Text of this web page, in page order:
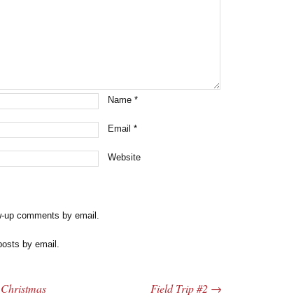
Name *
Email *
Website
up comments by email.
by email.
Field Trip #2 →